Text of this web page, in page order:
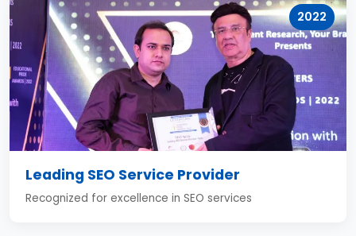
2022
Leading SEO Service Provider
Recognized for excellence in SEO services